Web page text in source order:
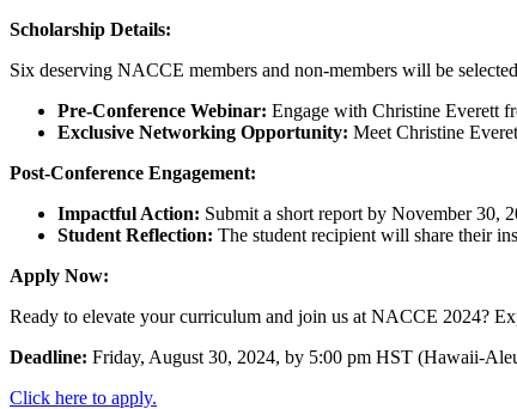
Scholarship Details:
Six deserving NACCE members and non-members will be
Pre-Conference Webinar: Engage with Christine Everett
Exclusive Networking Opportunity: Meet Christine
Post-Conference Engagement:
Impactful Action: Submit a short report by November 30,
Student Reflection: The student recipient will share their
Apply Now:
Ready to elevate your curriculum and join us at NACCE 2024?
Deadline: Friday, August 30, 2024, by 5:00 pm HST (Hawaii-
Click here to apply.